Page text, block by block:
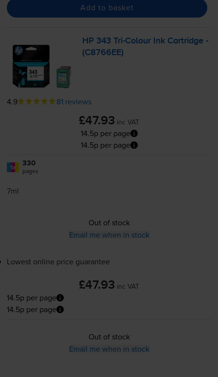
Add to basket
HP 343Tri-Colour Ink Cartridge -
(C8766EE)
4.9 81 reviews
£47.93 inc VAT
14.5p per page
14.5p per page
1x 330
pages
7ml
Out of stock
Email me when in stock
Lowest online price guarantee
£47.93 inc VAT
14.5p per page
14.5p per page
Out of stock
Email me when in stock